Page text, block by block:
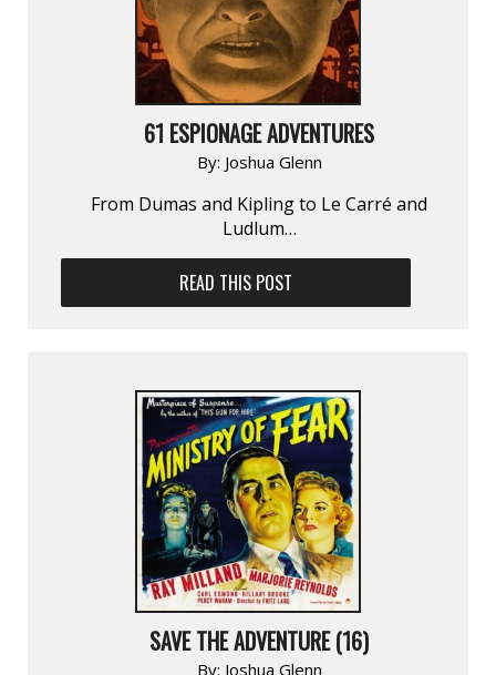
61 ESPIONAGE ADVENTURES
By: Joshua Glenn
From Dumas and Kipling to Le Carré and
Ludlum…
READ THIS POST
SAVE THE ADVENTURE (16)
By: Joshua Glenn